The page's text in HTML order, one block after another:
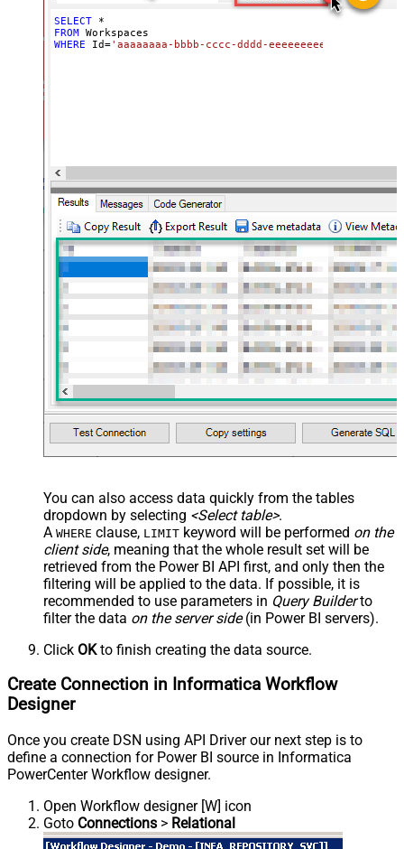
SELECT
*
FROM
WHERE Id='aaaaaaaa-bbbb-cccc-dddd-eeeeeeeeeeee'
You can also access data quickly from the tables
dropdown by selecting <Select table>.
A WHERE clause, LIMIT keyword will be performed on the
client side, meaning that the whole result set will be
retrieved from the Power BI API first, and only then the
filtering will be applied to the data. If possible, it is
recommended to use parameters in Query Builderto
filter the data on the server side(in Power BI servers).
Click OKto finish creating the data source.
Create Connection in Informatica Workflow
Designer
Once you create DSN using API Driver our next step is to
define a connection for Power BI source in Informatica
PowerCenter Workflow designer.
Open Workflow designer [W] icon
Goto Connections > Relational